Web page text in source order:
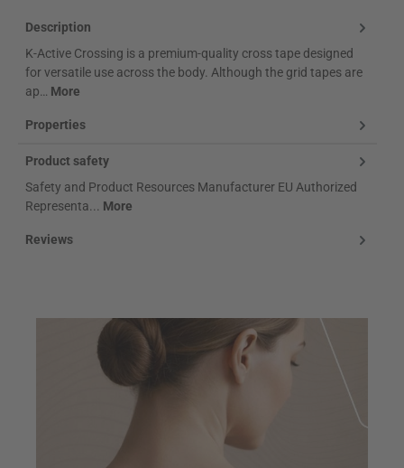
Description
K-Active Crossing is a premium-quality cross tape designed
for versatile use across the body. Although the grid tapes are
ap… More
Properties
Product safety
Safety and Product Resources Manufacturer EU Authorized
Representa... More
Reviews